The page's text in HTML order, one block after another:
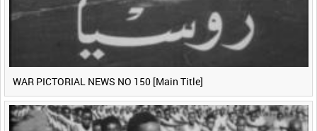
WAR PICTORIAL NEWS NO 150 [Main Title]